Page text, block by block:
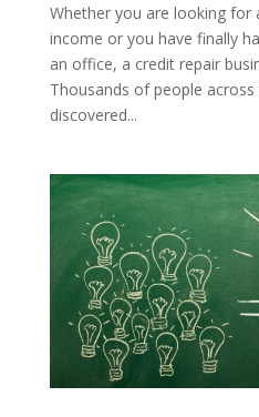
Whether you are looking for
income or you have finally
an office, a credit repair
Thousands of people
discovered...